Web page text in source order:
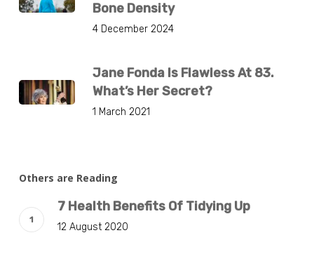
Bone Density
4 December 2024
Jane Fonda Is Flawless At 83.
What’s Her Secret?
1 March 2021
Others are Reading
7 Health Benefits Of Tidying Up
12 August 2020